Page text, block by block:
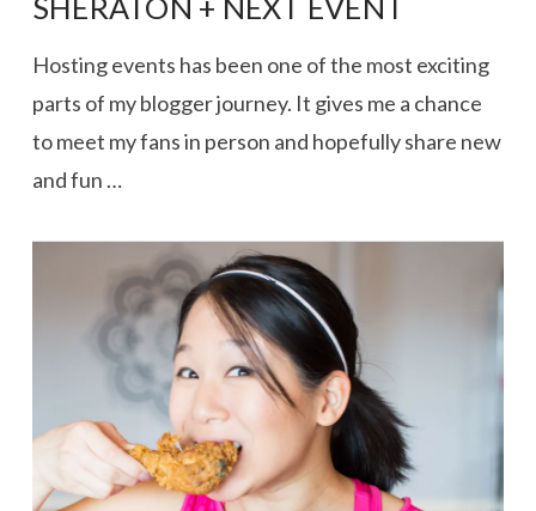
VIEW POST
SHERATON + NEXT EVENT
Hosting events has been one of the most exciting
parts of my blogger journey. It gives me a chance
to meet my fans in person and hopefully share new
and fun …